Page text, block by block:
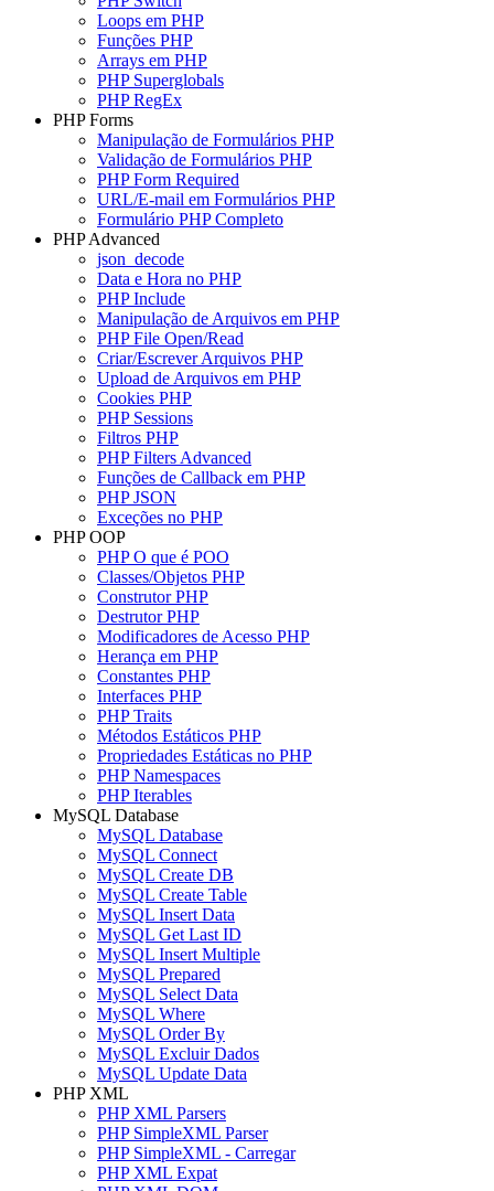
Loops em PHP
Funções PHP
Arrays em PHP
PHP Superglobals
PHP RegEx
PHP Forms
Manipulação de Formulários PHP
Validação de Formulários PHP
PHP Form Required
URL/E-mail em Formulários PHP
Formulário PHP Completo
PHP Advanced
json_decode
Data e Hora no PHP
PHP Include
Manipulação de Arquivos em PHP
PHP File Open/Read
Criar/Escrever Arquivos PHP
Upload de Arquivos em PHP
Cookies PHP
PHP Sessions
Filtros PHP
PHP Filters Advanced
Funções de Callback em PHP
PHP JSON
Exceções no PHP
PHP OOP
PHP O que é POO
Classes/Objetos PHP
Construtor PHP
Destrutor PHP
Modificadores de Acesso PHP
Herança em PHP
Constantes PHP
Interfaces PHP
PHP Traits
Métodos Estáticos PHP
Propriedades Estáticas no PHP
PHP Namespaces
PHP Iterables
MySQL Database
MySQL Database
MySQL Connect
MySQL Create DB
MySQL Create Table
MySQL Insert Data
MySQL Get Last ID
MySQL Insert Multiple
MySQL Prepared
MySQL Select Data
MySQL Where
MySQL Order By
MySQL Excluir Dados
MySQL Update Data
PHP XML
PHP XML Parsers
PHP SimpleXML Parser
PHP SimpleXML - Carregar
PHP XML Expat